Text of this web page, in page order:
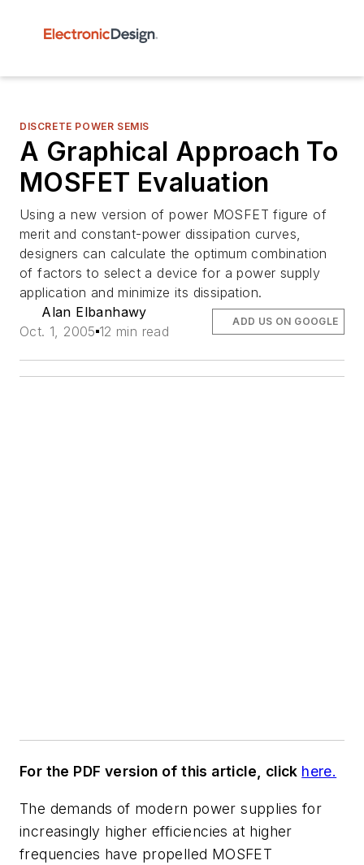
DISCRETE POWER SEMIS
A Graphical Approach To
MOSFET Evaluation
Using a new version of power MOSFET figure of
merit and constant-power dissipation curves,
designers can calculate the optimum combination
of factors to select a device for a power supply
application and minimize its dissipation.
Alan Elbanhawy
Oct. 1, 2005 12 min read
ADD US ON GOOGLE
For the PDF version of this article, click here.
The demands of modern power supplies for
increasingly higher efficiencies at higher
frequencies have propelled MOSFET